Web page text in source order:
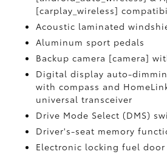
[carplay_wireless]
Acoustic laminated
Aluminum sport pedals
Backup camera [camera]
Digital display auto-
with compass and
universal transceiver
Drive Mode Select (DMS)
Driver's-seat memory
Electronic locking fuel door